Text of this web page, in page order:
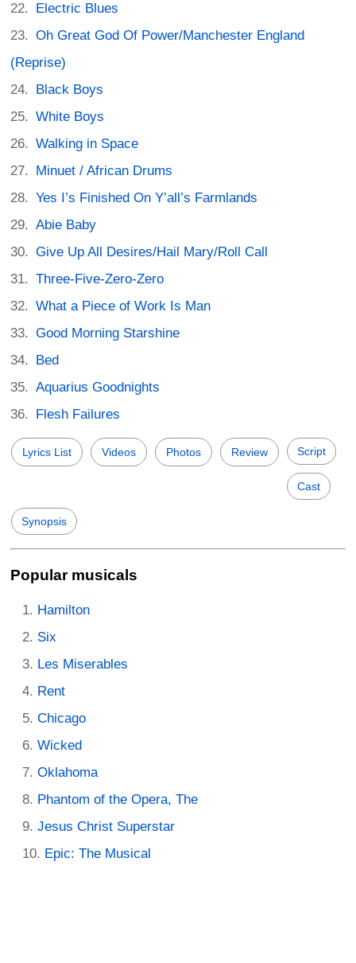
Electric Blues
Oh Great God Of Power/Manchester England
(Reprise)
Black Boys
White Boys
Walking in Space
Minuet / African Drums
Yes I’s Finished On Y’all’s Farmlands
Abie Baby
Give Up All Desires/Hail Mary/Roll Call
Three-Five-Zero-Zero
What a Piece of Work Is Man
Good Morning Starshine
Bed
Aquarius Goodnights
Flesh Failures
Lyrics List Videos Photos Review Script
Cast
Synopsis
Popular musicals
Hamilton
Six
Les Miserables
Rent
Chicago
Wicked
Oklahoma
Phantom of the Opera, The
Jesus Christ Superstar
Epic: The Musical